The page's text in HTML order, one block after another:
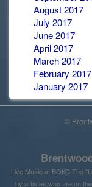
August 2017
July 2017
June 2017
April 2017
March 2017
February 2017
January 2017
©
Live Music at BOKC The
by artistes who are on